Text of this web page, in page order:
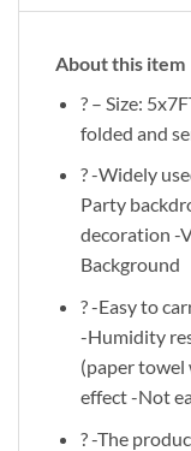
About this item
? – Size:
folded and
? -Widely
Party
decoration -
Background
? -Easy to
-Humidity
(paper towel
effect -Not
? -The